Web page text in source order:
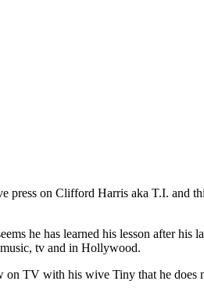
press on Clifford Harris aka T.I. and
he has learned his lesson after
tv and in Hollywood.
TV with his wive Tiny that he